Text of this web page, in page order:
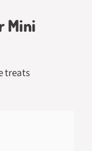
Mini
treats